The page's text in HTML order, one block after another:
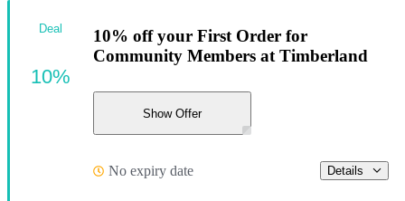
10% off your First Order for
Community Members at Timberland
Show Offer
No expiry date Details
Deal
10%